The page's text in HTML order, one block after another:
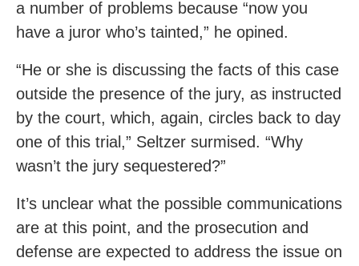
a number of problems because “now you
have a juror who’s tainted,” he opined.
“He or she is discussing the facts of this case
outside the presence of the jury, as instructed
by the court, which, again, circles back to day
one of this trial,” Seltzer surmised. “Why
wasn’t the jury sequestered?”
It’s unclear what the possible communications
are at this point, and the prosecution and
defense are expected to address the issue on